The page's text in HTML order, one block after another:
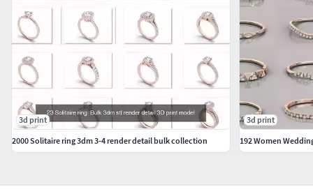
3d print
2000 Solitaire ring 3dm 3-4 render detail bulk collection
3d print
192 Women